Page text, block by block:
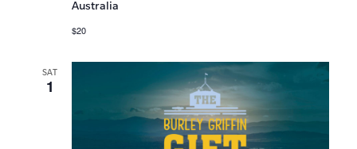
Australia
$20
SAT
1